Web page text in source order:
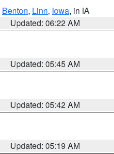
Benton, Linn, Iowa, in IA
Updated: 06:22 AM
Updated: 05:45 AM
Updated: 05:42 AM
Updated: 05:19 AM